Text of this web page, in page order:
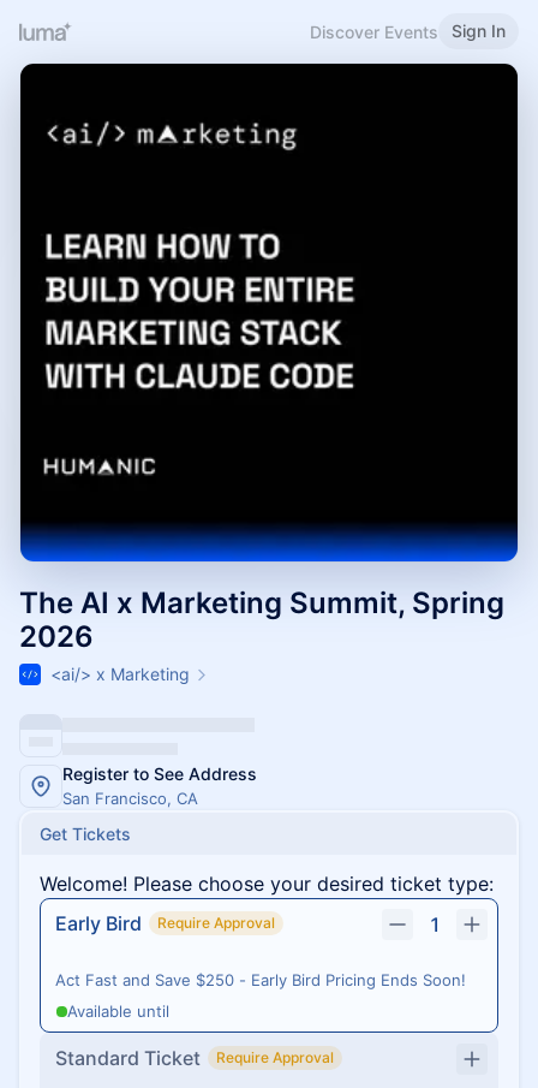
Discover Events Sign In
The AI x Marketing Summit, Spring
2026
<ai/> x Marketing
Register to See Address
San Francisco, CA
Get Tickets
Welcome! Please choose your desired ticket type:
Early Bird
Require Approval 1
Act Fast and Save $250 - Early Bird Pricing Ends Soon!
Available until
Standard Ticket Require Approval